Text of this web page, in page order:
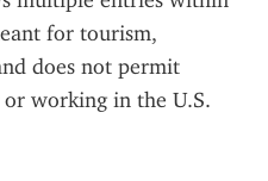
for tourism,
does not permit
working in the U.S.